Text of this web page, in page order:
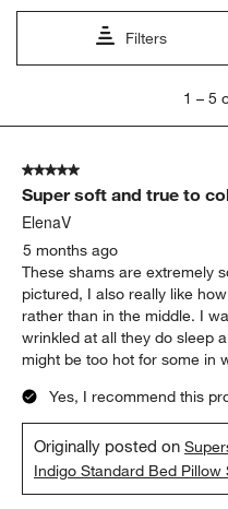
open
submission
open
submission
Filters
5
Reviews.
1 – 5
5 out of 5 stars.
Super soft and true to
ElenaV
5 months ago
These shams are extremely
pictured, I also really like
rather than in the middle. I
wrinkled at all they do sleep
might be too hot for some in
Yes, I recommend this
Originally posted on
Indigo Standard Bed Pillow